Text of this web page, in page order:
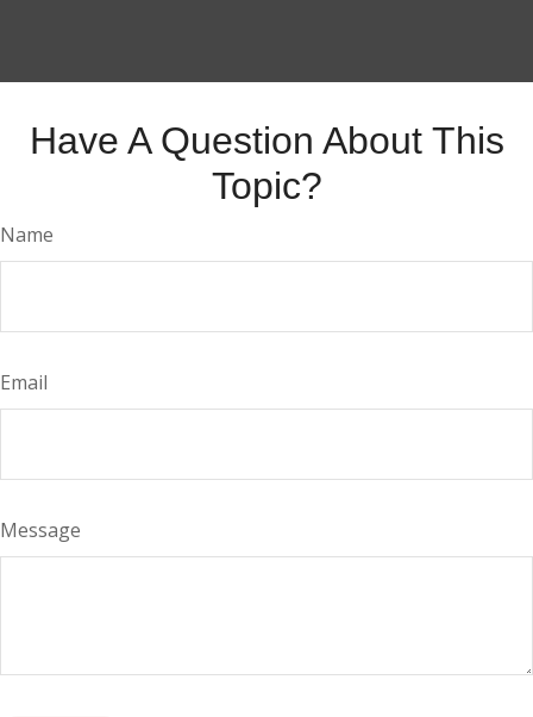
Have A Question About This
Topic?
Name
Email
Message